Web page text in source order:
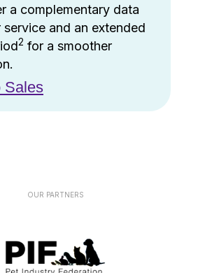
a complementary data
service and an extended
2 for a smoother
Sales
OUR PARTNERS